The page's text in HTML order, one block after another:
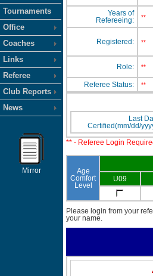
Tournaments
Office
Coaches
Links
Referee
Club Reports
News
Mirror
Years of
Refereeing:
**
Registered: **
Role: **
Referee Status: **
Last
Certified(mm/dd/
** - Referee Login
Age
Comfort
Level
U09
Please login from your
your name.